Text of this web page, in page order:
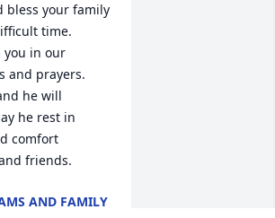
bless your family
time.
you in our
and prayers.
he will
he rest in
comfort
friends.
AND FAMILY